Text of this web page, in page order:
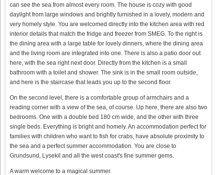
can see the sea from almost every room. The house is cozy with good
daylight from large windows and brightly furnished in a lovely, modern and
very homely style. You are welcomed directly into the kitchen area with red
interior details that match the fridge and freezer from SMEG. To the right is
the dining area with a large table for lovely dinners, where the dining area
and the living room are integrated into one. There is also a patio door out
here, with the sea right next door. Directly from the kitchen is a small
bathroom with a toilet and shower. The sink is in the small room outside,
and here is the staircase that leads you up to the second floor.
On the second level, there is a comfortable group of armchairs and a
reading corner with a view of the sea, of course. Up here, there are also two
bedrooms. One with a double bed 180 cm wide, and the other with three
single beds. Everything is bright and homely. An accommodation perfect for
families with children who want to fish for crabs, have absolute proximity to
the sea and a perfect summer accommodation. You are close to
Grundsund, Lysekil and all the west coast's fine summer gems.
A warm welcome to a magical summer.